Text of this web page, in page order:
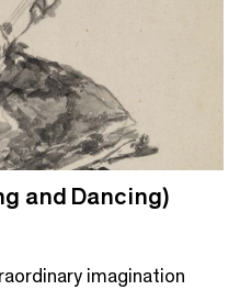
and Dancing)
imagination